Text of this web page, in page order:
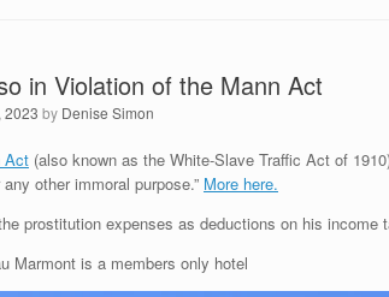
in Violation of the Mann Act
2023 by Denise Simon
Act (also known as the White-Slave Traffic Act of
other immoral purpose.” More here.
prostitution expenses as deductions on his
Marmont is a members only hotel